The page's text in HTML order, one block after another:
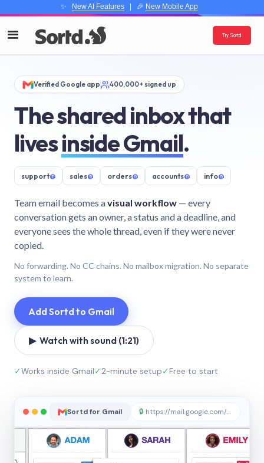
✨ New AI Features| 🎉 New Mobile App
Try Sortd
Verified Google app 400,000+ signed up
The shared inbox that
livesinside Gmail.
support@ sales@ orders@ accounts@ info@
Team email becomes avisual workflow — every
conversation gets an owner, a status and a deadline, and
everyone sees the whole thread, even if they were never
copied.
No forwarding. No CC chains. No mailbox migration. No separate
system to learn.
Add Sortd to Gmail
▶ Watch with sound (1:21)
✓Works inside Gmail✓2-minute setup✓Free to start
Sortd for Gmail 🔒 https://mail.google.com/sortd